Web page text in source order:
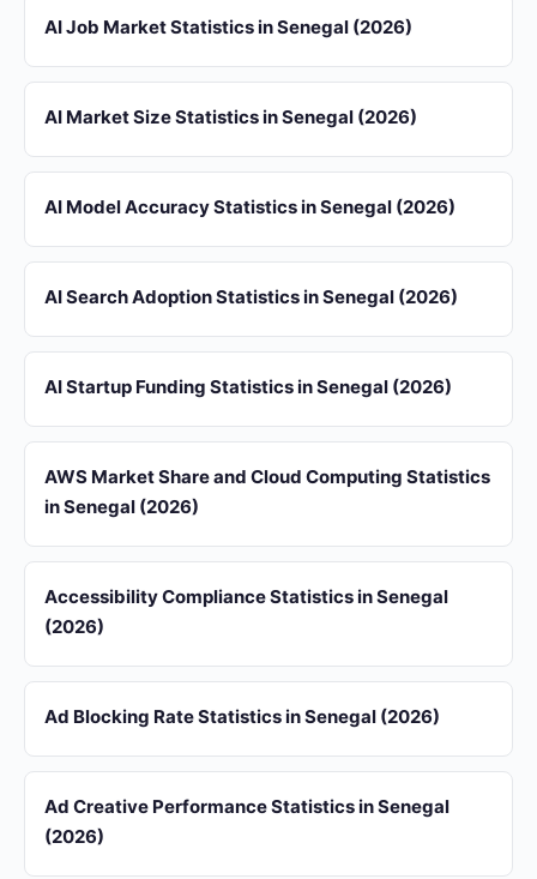
AI Job Market Statistics in Senegal (2026)
AI Market Size Statistics in Senegal (2026)
AI Model Accuracy Statistics in Senegal (2026)
AI Search Adoption Statistics in Senegal (2026)
AI Startup Funding Statistics in Senegal (2026)
AWS Market Share and Cloud Computing Statistics
in Senegal (2026)
Accessibility Compliance Statistics in Senegal
(2026)
Ad Blocking Rate Statistics in Senegal (2026)
Ad Creative Performance Statistics in Senegal
(2026)